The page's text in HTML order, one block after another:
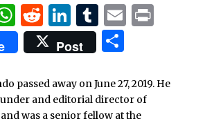
WhatsApp
Reddit
LinkedIn
Tumblr
EmailPrint
Post Share
passed away on June 27, 2019. He
and editorial director of
was a senior fellow at the